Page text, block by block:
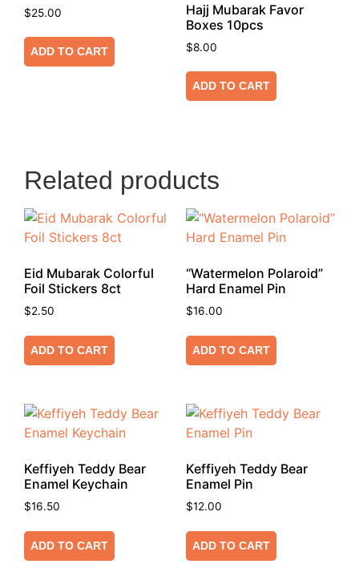
$25.00
ADD TO CART
Hajj Mubarak Favor
Boxes 10pcs
$8.00
ADD TO CART
Related products
Eid Mubarak Colorful
Foil Stickers 8ct
$2.50
ADD TO CART
“Watermelon Polaroid”
Hard Enamel Pin
$16.00
ADD TO CART
Keffiyeh Teddy Bear
Enamel Keychain
$16.50
ADD TO CART
Keffiyeh Teddy Bear
Enamel Pin
$12.00
ADD TO CART